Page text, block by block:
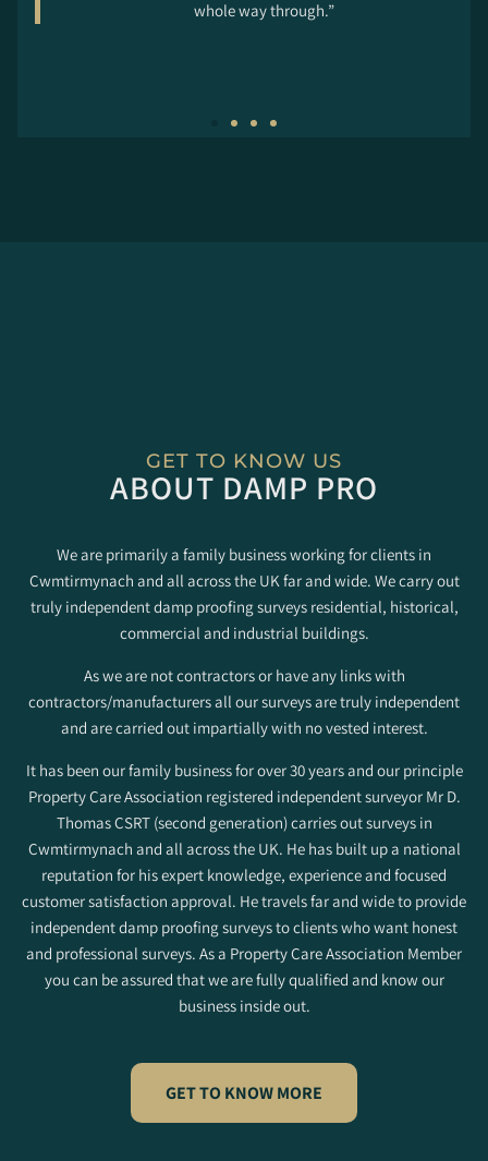
whole way through.”
GET TO KNOW US
ABOUT DAMP PRO
We are primarily a family business working for clients in
Cwmtirmynach and all across the UK far and wide. We carry out
truly independent damp proofing surveys residential, historical,
commercial and industrial buildings.
As we are not contractors or have any links with
contractors/manufacturers all our surveys are truly independent
and are carried out impartially with no vested interest.
It has been our family business for over 30 years and our principle
Property Care Association registered independent surveyor Mr D.
Thomas CSRT (second generation) carries out surveys in
Cwmtirmynach and all across the UK. He has built up a national
reputation for his expert knowledge, experience and focused
customer satisfaction approval. He travels far and wide to provide
independent damp proofing surveys to clients who want honest
and professional surveys. As a Property Care Association Member
you can be assured that we are fully qualified and know our
business inside out.
GET TO KNOW MORE